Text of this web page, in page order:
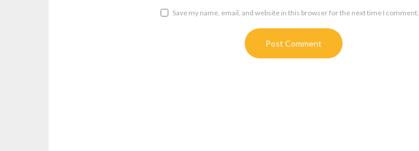
Save my name, email, and website in this browser for the next time I comment.